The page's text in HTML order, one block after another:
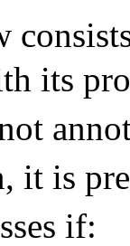
its
it is
if: